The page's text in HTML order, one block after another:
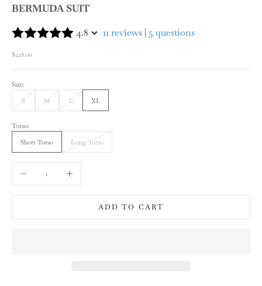
BERMUDA SUIT
4.8
11 reviews 5 questions
Sale price
$228.00
Size:
S
M L XL
Torso:
Short Torso
Long Torso
ADD TO CART